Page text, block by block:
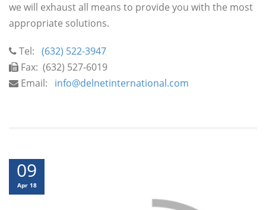
we will exhaust all means to provide you with the most
appropriate solutions.
Tel: (632) 522-3947
Fax: (632) 527-6019
Email:
info@delnetinternational.com
09
Apr 18